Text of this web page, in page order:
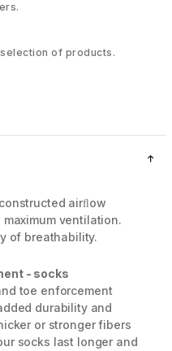
of products.
airﬂow
ventilation.
of breathability.
- socks
toe enforcement
durability and
or stronger fibers
socks last longer and